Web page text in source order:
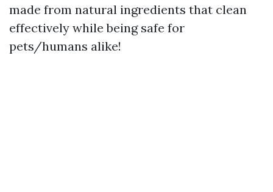
made from natural ingredients that clean
effectively while being safe for
pets/humans alike!